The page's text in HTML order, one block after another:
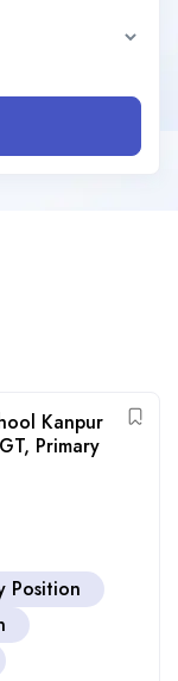
Kanpur
Primary
Position